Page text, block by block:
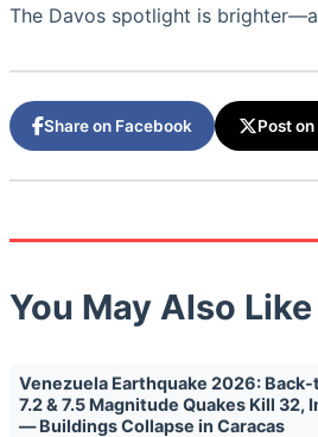
The Davos spotlight is
Share on Facebook Post on
You May Also Like
Venezuela Earthquake 2026:
7.2 & 7.5 Magnitude Quakes Kill 32,
— Buildings Collapse in Caracas